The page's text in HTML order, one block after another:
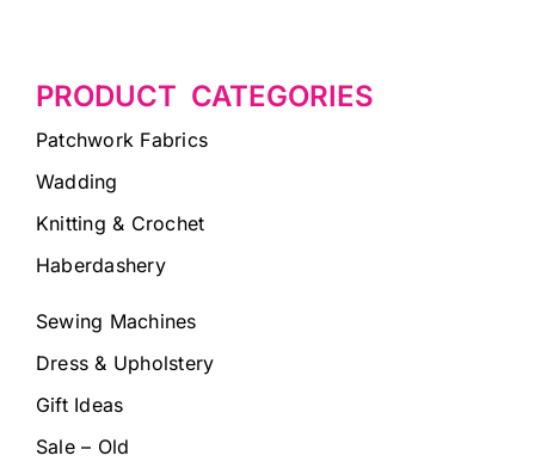
PRODUCT CATEGORIES
Patchwork Fabrics
Wadding
Knitting & Crochet
Haberdashery
Sewing Machines
Dress & Upholstery
Gift Ideas
Sale – Old